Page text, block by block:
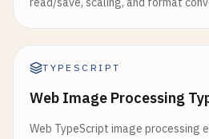
TYPESCRIPT
Web Image Processing
Web TypeScript image processing